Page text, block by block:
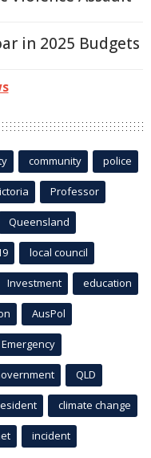
in 2025 Budgets
community police
Professor
Queensland
local council
Investment education
AusPol
Emergency
QLD
climate change
incident